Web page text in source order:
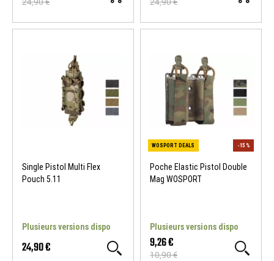
-15 % WOSPORT DEALS
Single Pistol Multi Flex
Pouch 5.11
Plusieurs versions dispo
24,90 €
Poche Elastic Pistol Double
Mag WOSPORT
Plusieurs versions dispo
9,26 €
10,90 €